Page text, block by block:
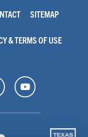
SITEMAP
& TERMS OF USE